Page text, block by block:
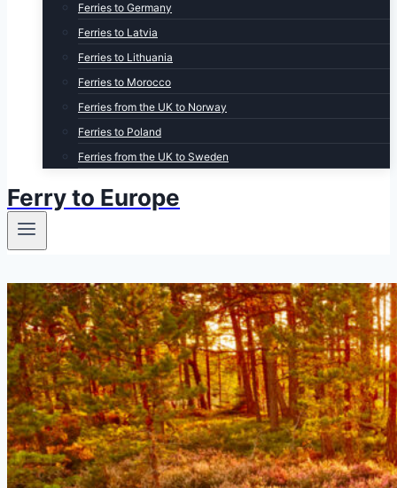
Ferries to Germany
Ferries to Latvia
Ferries to Lithuania
Ferries to Morocco
Ferries from the UK to Norway
Ferries to Poland
Ferries from the UK to Sweden
Ferry to Europe